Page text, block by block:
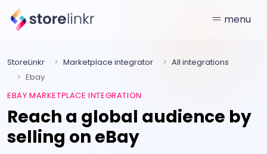
menu
StoreLinkr Marketplace integrator
All integrations
Ebay
EBAY MARKETPLACE INTEGRATION
Reach a global audience by
selling on eBay